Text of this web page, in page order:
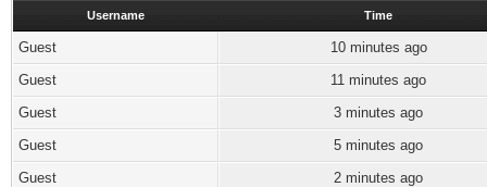
Username Time
Guest
10 minutes ago
Guest
11 minutes ago
Guest
3 minutes ago
Guest
5 minutes ago
Guest
2 minutes ago